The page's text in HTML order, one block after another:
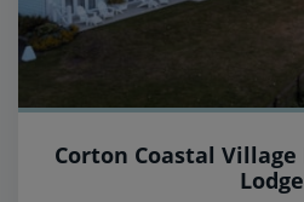
Corton Coastal
Lodge